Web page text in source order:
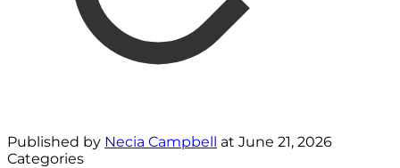
Published by Necia Campbell at June 21, 2026
Categories